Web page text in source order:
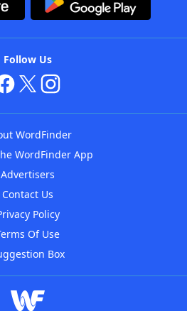
Follow Us
WordFinder
WordFinder App
Advertisers
Contact Us
Policy
Of Use
Box